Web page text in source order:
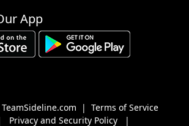
2 3 4 5
App
| Terms of Service
Privacy and Security Policy |